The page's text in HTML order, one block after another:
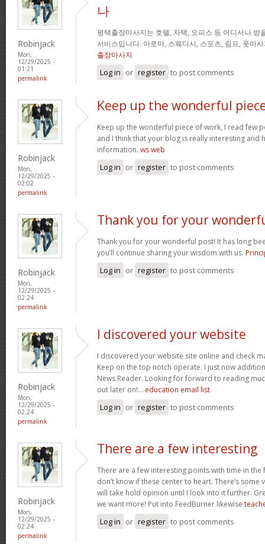
Robinjack
Mon,
12/29/2025 -
01:21
permalink
나
평택출장마사지는 호텔, 자택, 오피스 등 어디서나 받
서비스입니다. 아로마, 스웨디시, 스포츠, 림프, 풋마
출장마사지
Log in or register to post comments
Robinjack
Mon,
12/29/2025 -
02:02
permalink
Keep up the wonderful
Keep up the wonderful piece of work, I read few
and I think that your blog is really interesting and
information. ws web
Log in or register to post comments
Robinjack
Mon,
12/29/2025 -
02:24
permalink
Thank you for your
Thank you for your wonderful post! It has long
you’ll continue sharing your wisdom with us.
Log in or register to post comments
Robinjack
Mon,
12/29/2025 -
02:24
permalink
I discovered your website
I discovered your website site online and check
Keep on the top notch operate. I just now
News Reader. Looking for forward to reading
out later on!… education email list
Log in or register to post comments
Robinjack
Mon,
12/29/2025 -
02:24
permalink
There are a few interesting
There are a few interesting points with time in
don’t know if these center to heart. There’s
will take hold opinion until I look into it further.
we want more! Put into FeedBurner likewise
Log in or register to post comments